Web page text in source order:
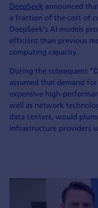
DeepSeek announced
a fraction of the cost of
DeepSeek's AI models
efficient than previous
computing capacity.
During the subsequent
assumed that demand
expensive high-
well as network
data centers, would
infrastructure providers